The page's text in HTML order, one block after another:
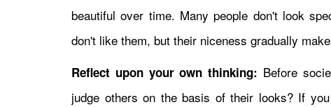
beautiful over time. Many people don't look
don't like them, but their niceness gradually
Reflect upon your own thinking: Before
judge others on the basis of their looks? If